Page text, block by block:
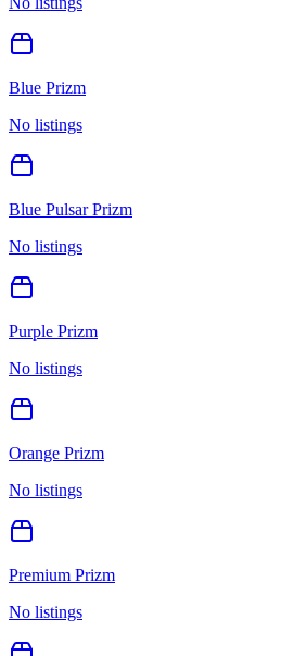
Blue Prizm
No listings
Blue Pulsar Prizm
No listings
Purple Prizm
No listings
Orange Prizm
No listings
Premium Prizm
No listings